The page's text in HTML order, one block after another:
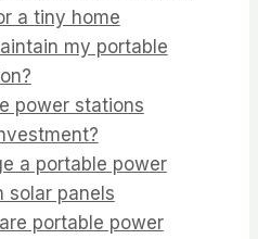
a tiny home
my portable
power stations
a portable power
solar panels
portable power